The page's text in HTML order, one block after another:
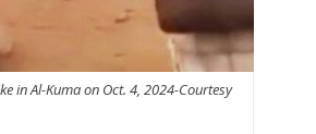
in Al-Kuma on Oct. 4, 2024-Courtesy